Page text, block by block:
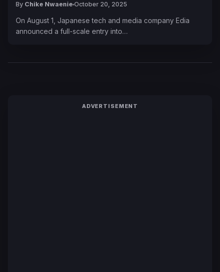
By Chike Nwaenie October 20, 2025
On August 1, Japanese tech and media company Edia
announced a full-scale entry into…
ADVERTISEMENT